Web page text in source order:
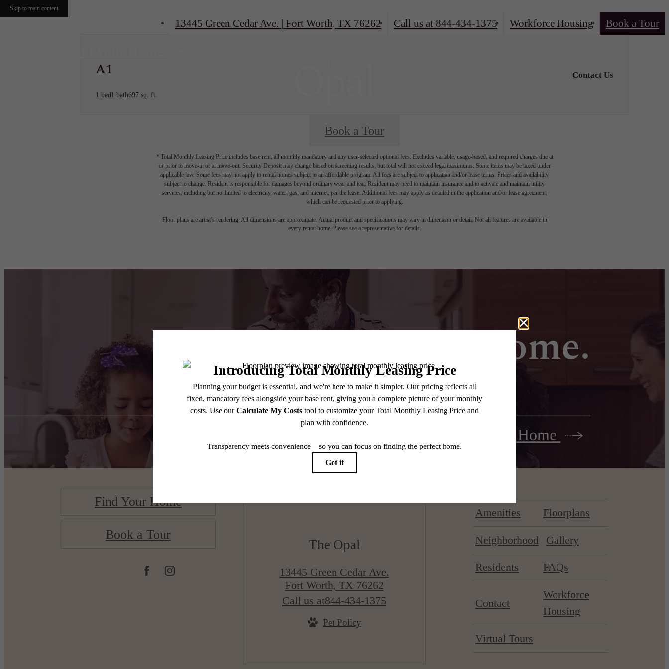
Skip to main content
13445 Green Cedar Ave. | Fort Worth, TX 76262 Call us at 844-434-1375 Workforce Housing Book a Tour
A1
1 bed1 bath697 sq. ft.
Contact Us
Book a Tour
* Total Monthly Leasing Price includes base rent, all monthly mandatory and any user-selected optional fees. Excludes variable, usage-based, and required charges due at
or prior to move-in or at move-out. Security Deposit may change based on screening results, but total will not exceed legal maximums. Some items may be taxed under
applicable law. Some fees may not apply to rental homes subject to an affordable program. All fees are subject to application and/or lease terms. Prices and availability
subject to change. Resident is responsible for damages beyond ordinary wear and tear. Resident may need to maintain insurance and to activate and maintain utility
services, including but not limited to electricity, water, gas, and internet, per the lease. Additional fees may apply as detailed in the application and/or lease agreement,
which can be requested prior to applying.
Floor plans are artist’s rendering. All dimensions are approximate. Actual product and specifications may vary in dimension or detail. Not all features are available in
every rental home. Please see a representative for details.
A place to call home.
Find Your Home
Find Your Home
Book a Tour
The Opal
13445 Green Cedar Ave.
Fort Worth, TX 76262
Call us at844-434-1375
Pet Policy
Amenities Floorplans
Neighborhood Gallery
Residents FAQs
Contact
Workforce
Housing
Virtual Tours